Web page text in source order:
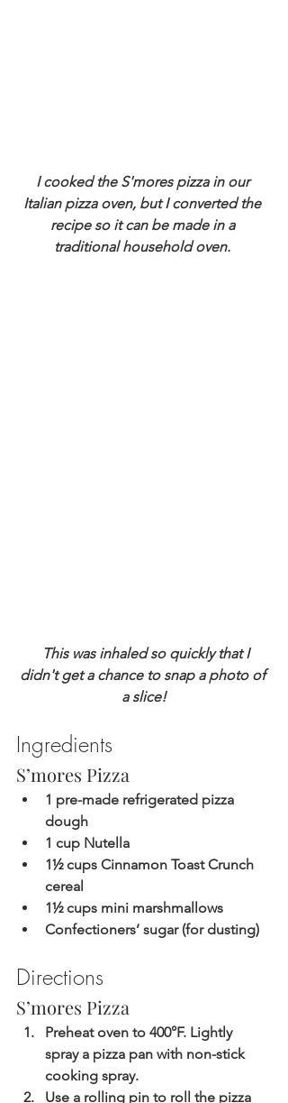
I cooked the S'mores pizza in our
Italian pizza oven, but I converted the
recipe so it can be made in a
traditional household oven.
This was inhaled so quickly that I
didn't get a chance to snap a photo of
a slice!
Ingredients
S’mores Pizza
1 pre-made refrigerated pizza
dough
1 cup Nutella
1½ cups Cinnamon Toast Crunch
cereal
1½ cups mini marshmallows
Confectioners’ sugar (for dusting)
Directions
S’mores Pizza
Preheat oven to 400°F. Lightly
spray a pizza pan with non-stick
cooking spray.
Use a rolling pin to roll the pizza